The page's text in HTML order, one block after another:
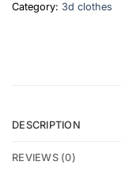
Category: 3d clothes
DESCRIPTION
REVIEWS (0)